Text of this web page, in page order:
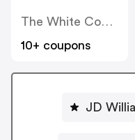
The White Company
10+ coupons
JD